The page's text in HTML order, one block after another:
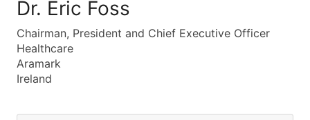
Dr. Eric Foss
Chairman, President and Chief Executive Officer
Healthcare
Aramark
Ireland